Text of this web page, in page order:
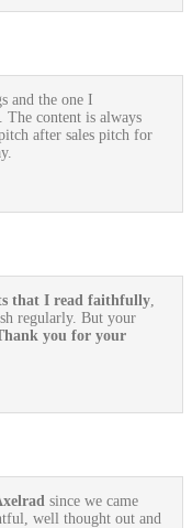
and the one I
The content is always
after sales pitch for
that I read faithfully
regularly. But your
you for your
since we came
well thought out and